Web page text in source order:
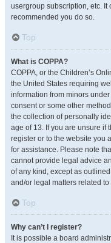
usergroup subscription, etc. It
recommended you do so.
Top
What is COPPA?
COPPA, or the Children’s
the United States requiring
information from minors
consent or some other
the collection of personally
age of 13. If you are unsure if
register or to the website you
for assistance. Please note
cannot provide legal advice
of any kind, except as
and/or legal matters related to
Top
Why can’t I register?
It is possible a board